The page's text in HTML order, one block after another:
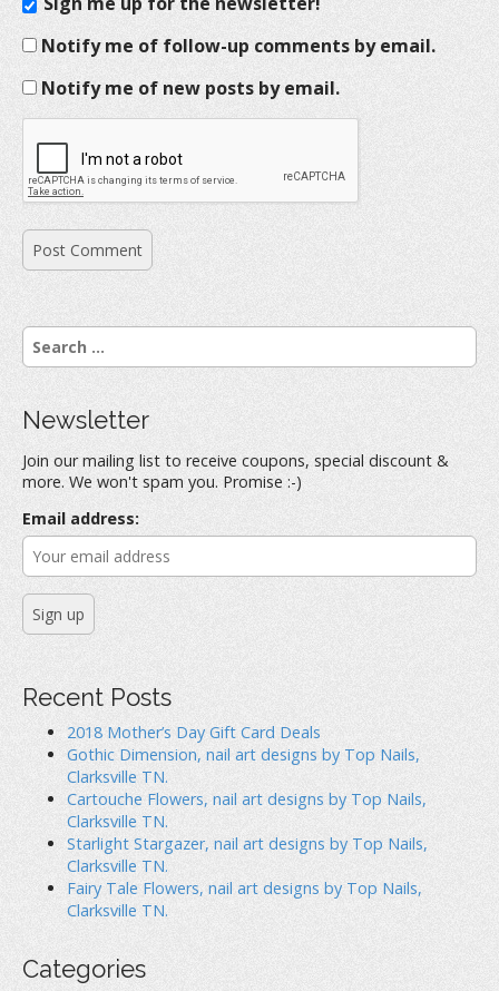
Notify me of follow-up comments by email.
Notify me of new posts by email.
S
e
c
f
o
r
:
Newsletter
Join our mailing list to receive coupons, special discount &
more. We won't spam you. Promise :-)
Email address:
Recent Posts
2018 Mother’s Day Gift Card Deals
Gothic Dimension, nail art designs by Top Nails,
Clarksville TN.
Cartouche Flowers, nail art designs by Top Nails,
Clarksville TN.
Starlight Stargazer, nail art designs by Top Nails,
Clarksville TN.
Fairy Tale Flowers, nail art designs by Top Nails,
Clarksville TN.
Categories